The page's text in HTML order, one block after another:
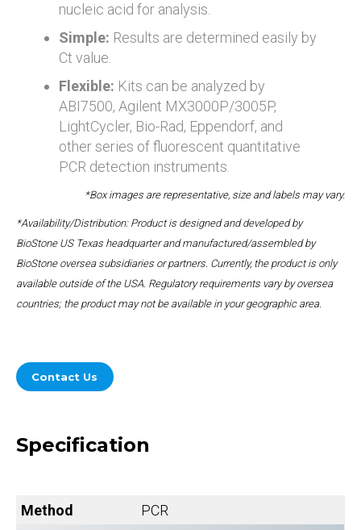
nucleic acid for analysis.
Simple: Results are determined easily by
Ct value.
Flexible: Kits can be analyzed by
ABI7500, Agilent MX3000P/3005P,
LightCycler, Bio-Rad, Eppendorf, and
other series of fluorescent quantitative
PCR detection instruments.
*Box images are representative, size and labels may vary.
*Availability/Distribution: Product is designed and developed by
BioStone US Texas headquarter and manufactured/assembled by
BioStone oversea subsidiaries or partners. Currently, the product is only
available outside of the USA. Regulatory requirements vary by oversea
countries; the product may not be available in your geographic area.
Contact Us
Specification
Method
PCR